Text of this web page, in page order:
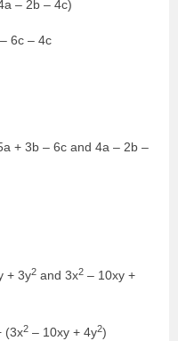
– 2b – 4c)
6c – 4c
+ 3b – 6c and 4a – 2b –
+ 3y2 and 3x2 – 10xy +
(3x2 – 10xy + 4y2)